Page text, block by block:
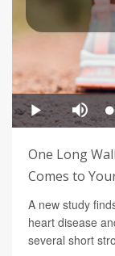
One Long
Comes to
A new study
heart disease
several short